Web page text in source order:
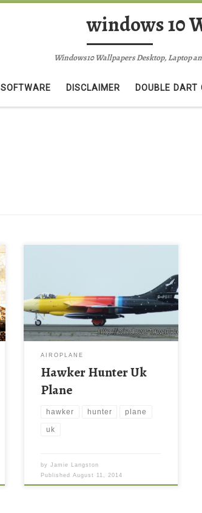
windows 10
Windows10 Wallpapers Desktop, Laptop
SOFTWARE DISCLAIMER DOUBLE DART
AIROPLANE
Hawker Hunter Uk
Plane
hawker hunter plane
uk
byJamie Langston
PublishedAugust 11, 2014